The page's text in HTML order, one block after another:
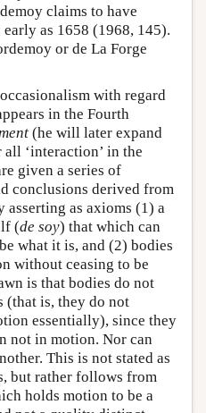
claims to have
as 1658 (1968, 145).
or de La Forge
with regard
in the Fourth
(he will later expand
‘interaction’ in the
given a series of
conclusions derived from
asserting as axioms (1) a
(de soy) that which can
what it is, and (2) bodies
without ceasing to be
is that bodies do not
(that is, they do not
essentially), since they
not in motion. Nor can
This is not stated as
but rather follows from
holds motion to be a